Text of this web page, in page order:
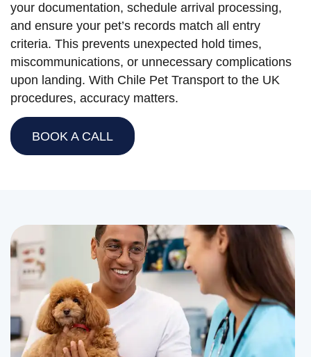
your documentation, schedule arrival processing,
and ensure your pet’s records match all entry
criteria. This prevents unexpected hold times,
miscommunications, or unnecessary complications
upon landing. With Chile Pet Transport to the UK
procedures, accuracy matters.
BOOK A CALL